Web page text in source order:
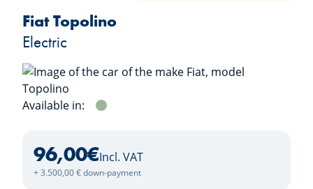
Fiat Topolino
Electric
Available in: VERDE
96,00€Incl. VAT
+ 3.500,00 € down-payment